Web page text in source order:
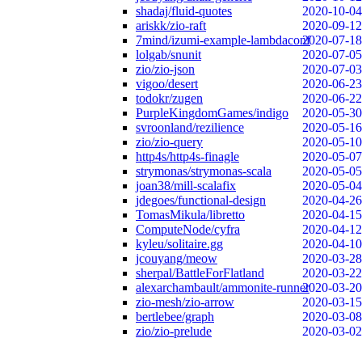
shadaj/fluid-quotes
2020-10-04
ariskk/zio-raft
2020-09-12
7mind/izumi-example-lambdaconf2020-07-18
lolgab/snunit
2020-07-05
zio/zio-json
2020-07-03
vigoo/desert
2020-06-23
todokr/zugen
2020-06-22
PurpleKingdomGames/indigo
2020-05-30
svroonland/rezilience
2020-05-16
zio/zio-query
2020-05-10
http4s/http4s-finagle
2020-05-07
strymonas/strymonas-scala
2020-05-05
joan38/mill-scalafix
2020-05-04
jdegoes/functional-design
2020-04-26
TomasMikula/libretto
2020-04-15
ComputeNode/cyfra
2020-04-12
kyleu/solitaire.gg
2020-04-10
jcouyang/meow
2020-03-28
sherpal/BattleForFlatland
2020-03-22
alexarchambault/ammonite-runner2020-03-20
zio-mesh/zio-arrow
2020-03-15
bertlebee/graph
2020-03-08
zio/zio-prelude
2020-03-02